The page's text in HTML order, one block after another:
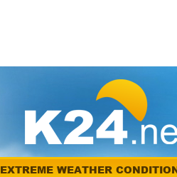
EXTREME WEATHER